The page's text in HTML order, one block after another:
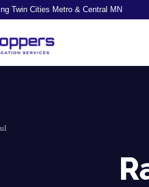
Twin Cities Metro & Central MN